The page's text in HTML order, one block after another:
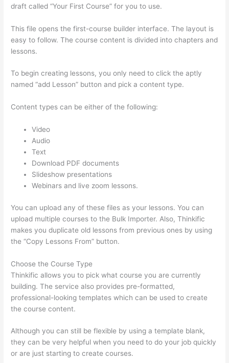
draft called “Your First Course” for you to use.
This file opens the first-course builder interface. The layout is
easy to follow. The course content is divided into chapters and
lessons.
To begin creating lessons, you only need to click the aptly
named “add Lesson” button and pick a content type.
Content types can be either of the following:
Video
Audio
Text
Download PDF documents
Slideshow presentations
Webinars and live zoom lessons.
You can upload any of these files as your lessons. You can
upload multiple courses to the Bulk Importer. Also, Thinkific
makes you duplicate old lessons from previous ones by using
the “Copy Lessons From” button.
Choose the Course Type
Thinkific allows you to pick what course you are currently
building. The service also provides pre-formatted,
professional-looking templates which can be used to create
the course content.
Although you can still be flexible by using a template blank,
they can be very helpful when you need to do your job quickly
or are just starting to create courses.